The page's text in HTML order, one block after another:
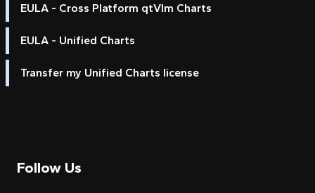
EULA - Cross Platform qtVlm Charts
EULA - Unified Charts
Transfer my Unified Charts license
Follow Us